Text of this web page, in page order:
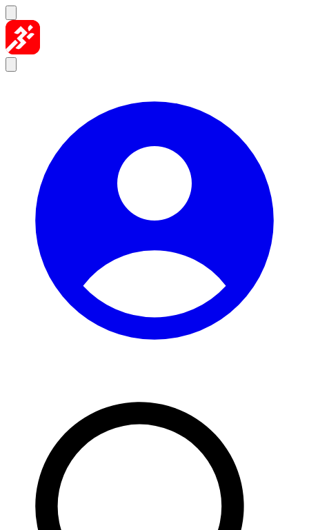
Skip to content